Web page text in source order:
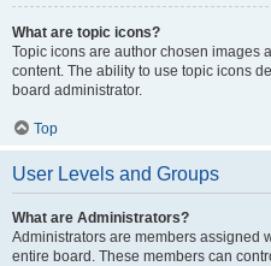
What are topic icons?
Topic icons are author chosen images
content. The ability to use topic icons
board administrator.
Top
User Levels and Groups
What are Administrators?
Administrators are members assigned
entire board. These members can